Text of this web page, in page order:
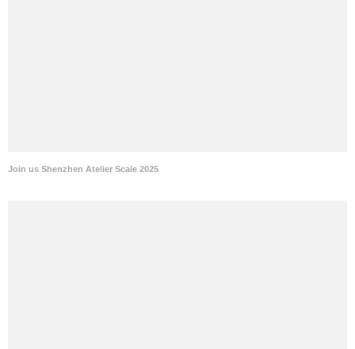
Join us Shenzhen Atelier Scale 2025